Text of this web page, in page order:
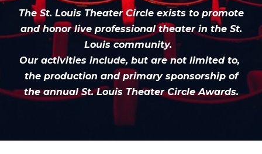
The St. Louis Theater Circle exists to promote
and honor live professionaltheater in the St.
Louis community.
Our activities include, but are not limited to,
the production and primary sponsorship of
the annual St. Louis Theater Circle Awards.